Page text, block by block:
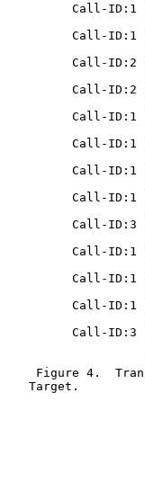
Call-ID:1
Call-ID:1
Call-ID:2
Call-ID:2
Call-ID:1
Call-ID:1
Call-ID:1
Call-ID:1
Call-ID:3
Call-ID:1
Call-ID:1
Call-ID:1
Call-ID:3
Figure 4.
   Target.